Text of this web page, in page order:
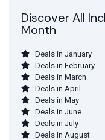
Discover All
Month
Deals in January
Deals in February
Deals in March
Deals in April
Deals in May
Deals in June
Deals in July
Deals in August